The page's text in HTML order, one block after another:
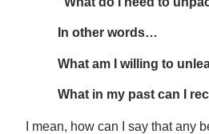
In other words…
What am I willing to
What in my past can I
I mean, how can I say that any